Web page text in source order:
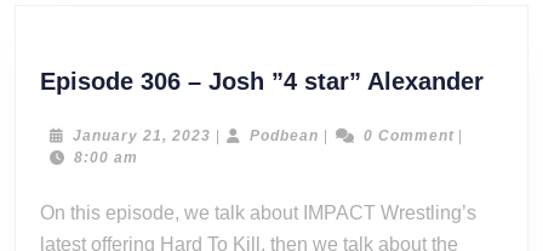
Episode 306 – Josh ”4 star” Alexander
January 21, 2023 January
| Podbean Podbean
| 0 Comment |
8:00 am
On this episode, we talk about IMPACT Wrestling’s
latest offering Hard To Kill. then we talk about the